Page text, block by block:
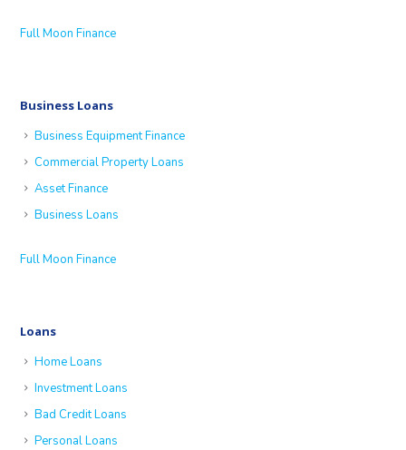
Full Moon Finance
Business Loans
Business Equipment Finance
Commercial Property Loans
Asset Finance
Business Loans
Full Moon Finance
Loans
Home Loans
Investment Loans
Bad Credit Loans
Personal Loans